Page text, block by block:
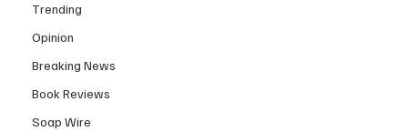
Trending
Opinion
Breaking News
Book Reviews
Soap Wire